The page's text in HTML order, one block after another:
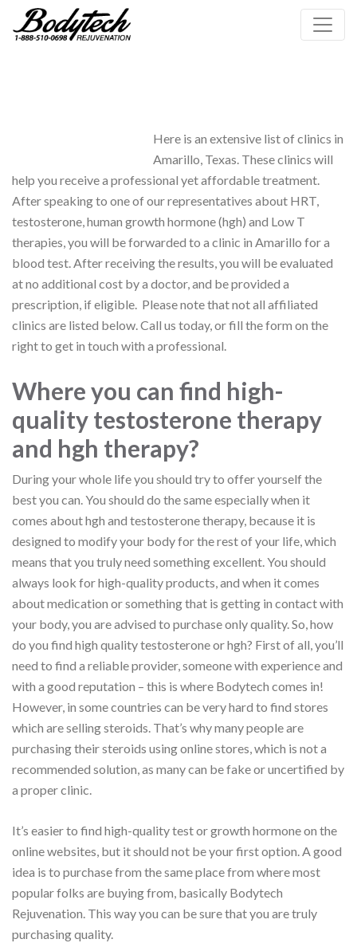
Here is an extensive list of clinics in
Amarillo, Texas. These clinics will
help you receive a professional yet affordable treatment.
After speaking to one of our representatives about HRT,
testosterone, human growth hormone (hgh) and Low T
therapies, you will be forwarded to a clinic in Amarillo for a
blood test. After receiving the results, you will be evaluated
at no additional cost by a doctor, and be provided a
prescription, if eligible. Please note that not all affiliated
clinics are listed below. Call us today, or fill the form on the
right to get in touch with a professional.
Where you can find high-
quality testosterone therapy
and hgh therapy?
During your whole life you should try to offer yourself the
best you can. You should do the same especially when it
comes about hgh and testosterone therapy, because it is
designed to modify your body for the rest of your life, which
means that you truly need something excellent. You should
always look for high-quality products, and when it comes
about medication or something that is getting in contact with
your body, you are advised to purchase only quality. So, how
do you find high quality testosterone or hgh? First of all, you’ll
need to find a reliable provider, someone with experience and
with a good reputation – this is where Bodytech comes in!
However, in some countries can be very hard to find stores
which are selling steroids. That’s why many people are
purchasing their steroids using online stores, which is not a
recommended solution, as many can be fake or uncertified by
a proper clinic.
It’s easier to find high-quality test or growth hormone on the
online websites, but it should not be your first option. A good
idea is to purchase from the same place from where most
popular folks are buying from, basically Bodytech
Rejuvenation. This way you can be sure that you are truly
purchasing quality.